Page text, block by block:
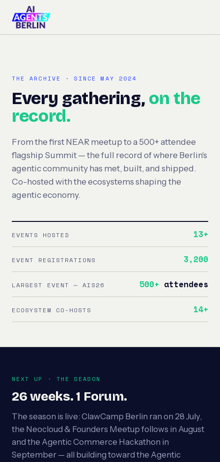
THE ARCHIVE · SINCE MAY 2024
Every gathering, on the
record.
From the first NEAR meetup to a 500+ attendee
flagship Summit — the full record of where Berlin's
agentic community has met, built, and shipped.
Co-hosted with the ecosystems shaping the
agentic economy.
EVENTS HOSTED 13+
EVENT REGISTRATIONS 3,200
LARGEST EVENT — AIS26 500+ attendees
ECOSYSTEM CO-HOSTS 14+
NEXT UP · THE SEASON
26 weeks. 1 Forum.
The season is live: ClawCamp Berlin ran on 28 July,
the Neocloud & Founders Meetup follows in August
and the Agentic Commerce Hackathon in
September — all building toward the Agentic